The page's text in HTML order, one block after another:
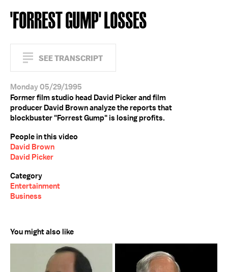
'FORREST GUMP' LOSSES
SEE TRANSCRIPT
Monday 05/29/1995
Former film studio head David Picker and film
producer David Brown analyze the reports that
blockbuster "Forrest Gump" is losing profits.
People in this video
David Brown
David Picker
Category
Entertainment
Business
You might also like